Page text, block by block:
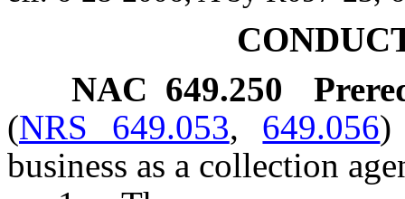
NAC 649.250
(NRS 649.053, 649.056)
business as a collection